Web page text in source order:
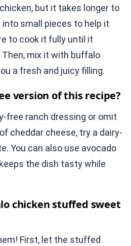
but it takes longer to
small pieces to help it
to cook it fully until it
Then, mix it with buffalo
a fresh and juicy filling.
version of this recipe?
free ranch dressing or omit
cheddar cheese, try a dairy-
You can also use avocado
the dish tasty while
chicken stuffed sweet
First, let the stuffed